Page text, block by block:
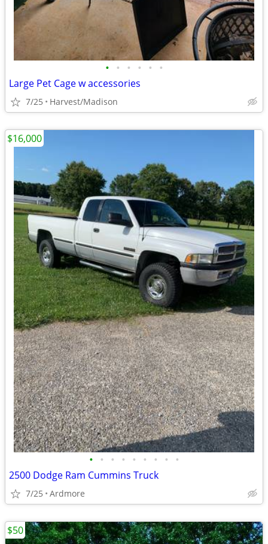
• • • • • •
Large Pet Cage w accessories
7/25 Harvest/Madison
• • • • • • • • •
2500 Dodge Ram Cummins Truck
7/25 Ardmore
$16,000
$50